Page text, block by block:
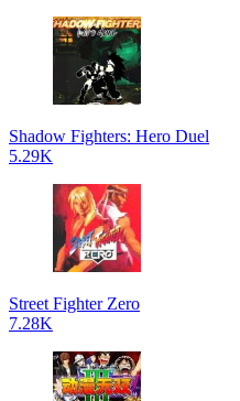
Shadow Fighters: Hero Duel
5.29K
Street Fighter Zero
7.28K